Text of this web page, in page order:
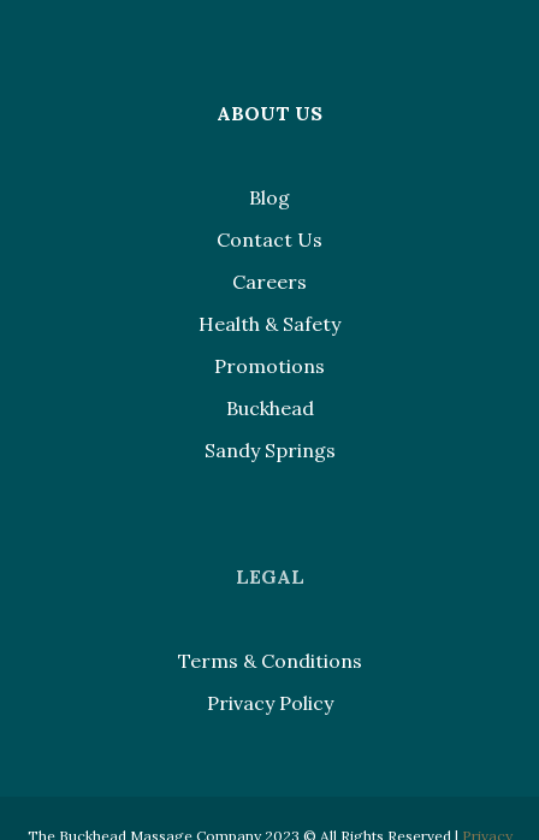
ABOUT US
Blog
Contact Us
Careers
Health & Safety
Promotions
Buckhead
Sandy Springs
LEGAL
Terms & Conditions
Privacy Policy
The Buckhead Massage Company 2023 © All Rights Reserved | Privacy